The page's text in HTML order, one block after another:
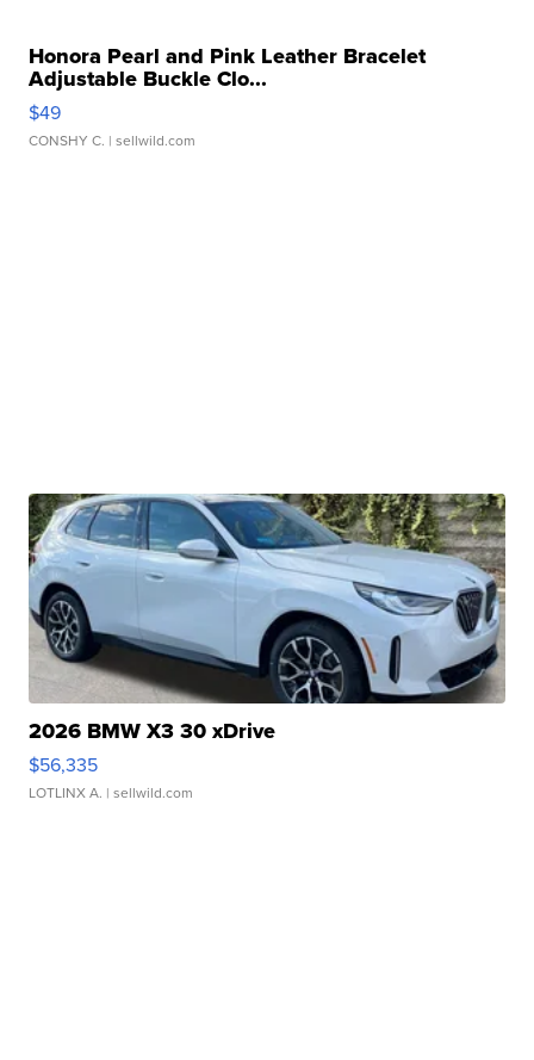
Honora Pearl and Pink Leather Bracelet
Adjustable Buckle Clo...
$49
CONSHY C. | sellwild.com
2026 BMW X3 30 xDrive
$56,335
LOTLINX A. | sellwild.com